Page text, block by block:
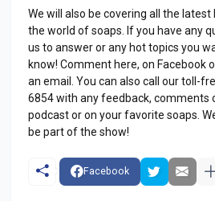
We will also be covering all the
the world of soaps. If you have any
us to answer or any hot topics you
know! Comment here, on Facebook
an email. You can also call our toll-
6854 with any feedback, comments
podcast or on your favorite soaps.
be part of the show!
Facebook